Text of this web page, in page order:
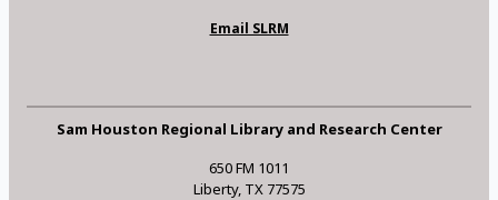
Email SLRM
Sam Houston Regional Library and Research Center
650 FM 1011
Liberty, TX 77575